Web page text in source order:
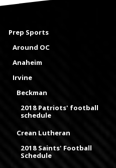
Prep Sports
Around OC
Anaheim
Irvine
Beckman
2018 Patriots' football
schedule
Crean Lutheran
2018 Saints' Football
Schedule